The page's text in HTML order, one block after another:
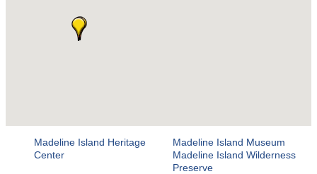
Madeline Island Heritage
Center
Madeline Island Museum
Madeline Island Wilderness
Preserve